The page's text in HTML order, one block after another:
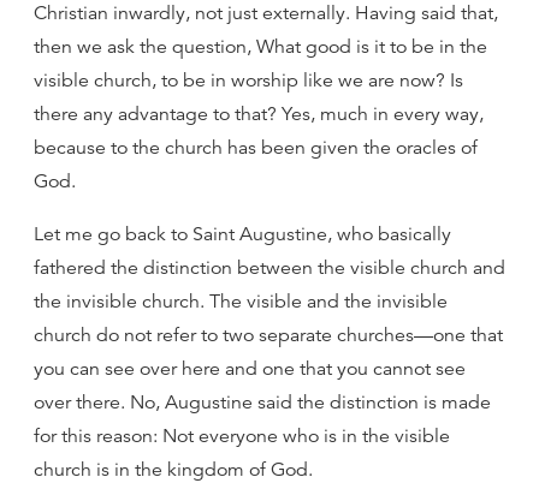
Christian inwardly, not just externally. Having said that,
then we ask the question, What good is it to be in the
visible church, to be in worship like we are now? Is
there any advantage to that? Yes, much in every way,
because to the church has been given the oracles of
God.
Let me go back to Saint Augustine, who basically
fathered the distinction between the visible church and
the invisible church. The visible and the invisible
church do not refer to two separate churches—one that
you can see over here and one that you cannot see
over there. No, Augustine said the distinction is made
for this reason: Not everyone who is in the visible
church is in the kingdom of God.